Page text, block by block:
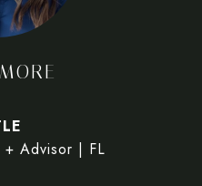
+ Advisor | FL